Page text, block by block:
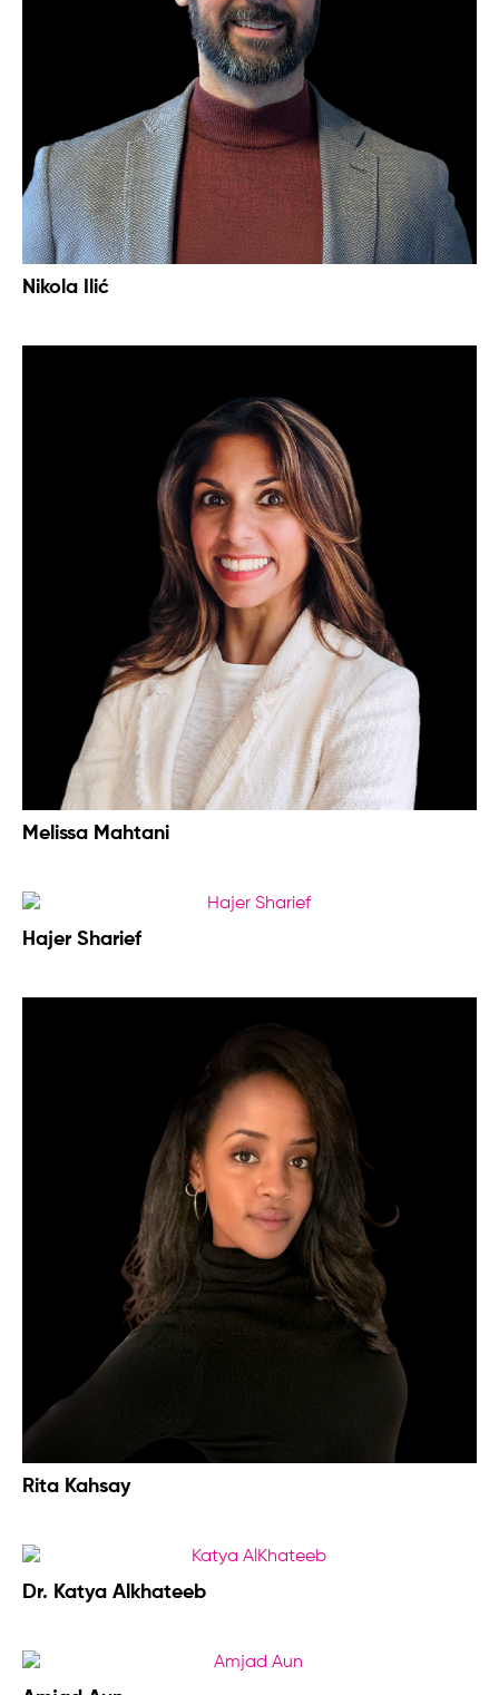
Nikola Ilić
Melissa Mahtani
Hajer Sharief
Rita Kahsay
Dr. Katya Alkhateeb